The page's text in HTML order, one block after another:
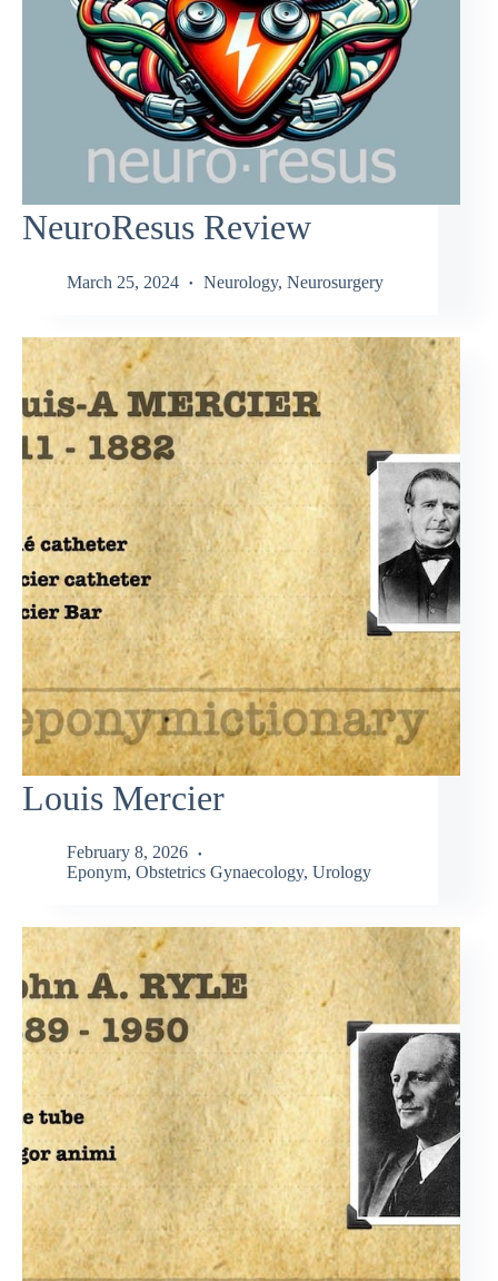
NeuroResus Review
March 25, 2024 Neurology, Neurosurgery
Louis Mercier
February 8, 2026
Eponym, Obstetrics Gynaecology, Urology